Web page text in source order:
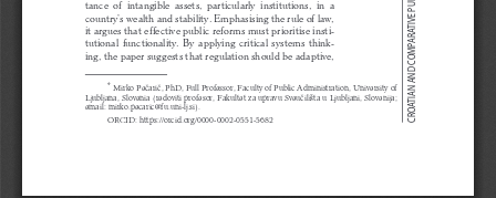
tance  of  intangible  assets,  particularly  institutions,  in  a
country’s wealth and stability. Emphasising the rule of law,
it argues that effective public reforms must prioritise insti-
tutional  functionality.  By  applying  critical  systems  think-
ing, the paper suggests that regulation should be adaptive,
* Mirko Pečarič, PhD, Full Professor, Faculty of Public Administration, University of
Ljubljana, Slovenia (redoviti profesor, Fakultet za upravu Sveučilišta u Ljubljani, Slovenija;
email: mirko.pecaric@fu.uni-lj.si).
ORCID: https://orcid.org/0000-0002-0551-5682